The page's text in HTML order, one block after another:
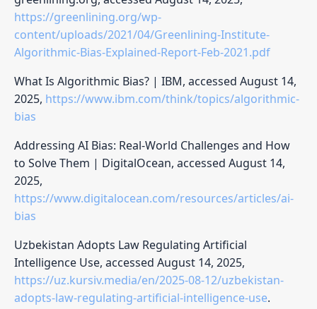
https://greenlining.org/wp-
content/uploads/2021/04/Greenlining-Institute-
Algorithmic-Bias-Explained-Report-Feb-2021.pdf
What Is Algorithmic Bias? | IBM, accessed August 14,
2025, https://www.ibm.com/think/topics/algorithmic-
bias
Addressing AI Bias: Real-World Challenges and How
to Solve Them | DigitalOcean, accessed August 14,
2025,
https://www.digitalocean.com/resources/articles/ai-
bias
Uzbekistan Adopts Law Regulating Artificial
Intelligence Use, accessed August 14, 2025,
https://uz.kursiv.media/en/2025-08-12/uzbekistan-
adopts-law-regulating-artificial-intelligence-use.